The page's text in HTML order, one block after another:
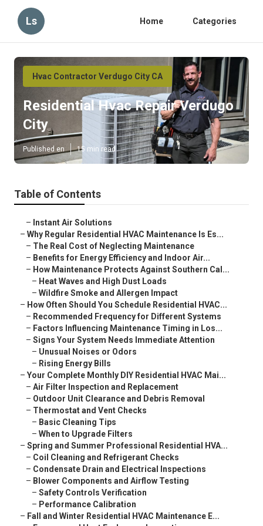
Ls Home Categories
Hvac Contractor Verdugo City CA
Residential Hvac Repair Verdugo
City
Published en 15 min read
Table of Contents
– Instant Air Solutions
– Why Regular Residential HVAC Maintenance Is Es...
– The Real Cost of Neglecting Maintenance
– Benefits for Energy Efficiency and Indoor Air...
– How Maintenance Protects Against Southern Cal...
– Heat Waves and High Dust Loads
– Wildfire Smoke and Allergen Impact
– How Often Should You Schedule Residential HVAC...
– Recommended Frequency for Different Systems
– Factors Influencing Maintenance Timing in Los...
– Signs Your System Needs Immediate Attention
– Unusual Noises or Odors
– Rising Energy Bills
– Your Complete Monthly DIY Residential HVAC Mai...
– Air Filter Inspection and Replacement
– Outdoor Unit Clearance and Debris Removal
– Thermostat and Vent Checks
– Basic Cleaning Tips
– When to Upgrade Filters
– Spring and Summer Professional Residential HVA...
– Coil Cleaning and Refrigerant Checks
– Condensate Drain and Electrical Inspections
– Blower Components and Airflow Testing
– Safety Controls Verification
– Performance Calibration
– Fall and Winter Residential HVAC Maintenance E...